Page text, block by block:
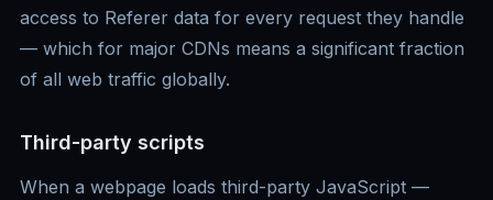
access to Referer data for every request they handle
— which for major CDNs means a significant fraction
of all web traffic globally.
Third-party scripts
When a webpage loads third-party JavaScript —